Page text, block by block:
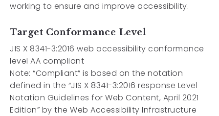
working to ensure and improve accessibility.
Target Conformance Level
JIS X 8341-3:2016 web accessibility conformance
level AA compliant
Note: “Compliant” is based on the notation
defined in the “JIS X 8341-3:2016 response Level
Notation Guidelines for Web Content, April 2021
Edition” by the Web Accessibility Infrastructure